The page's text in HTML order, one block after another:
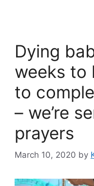
Dying
weeks to
to
– we’re
prayers
March 10, 2020 by